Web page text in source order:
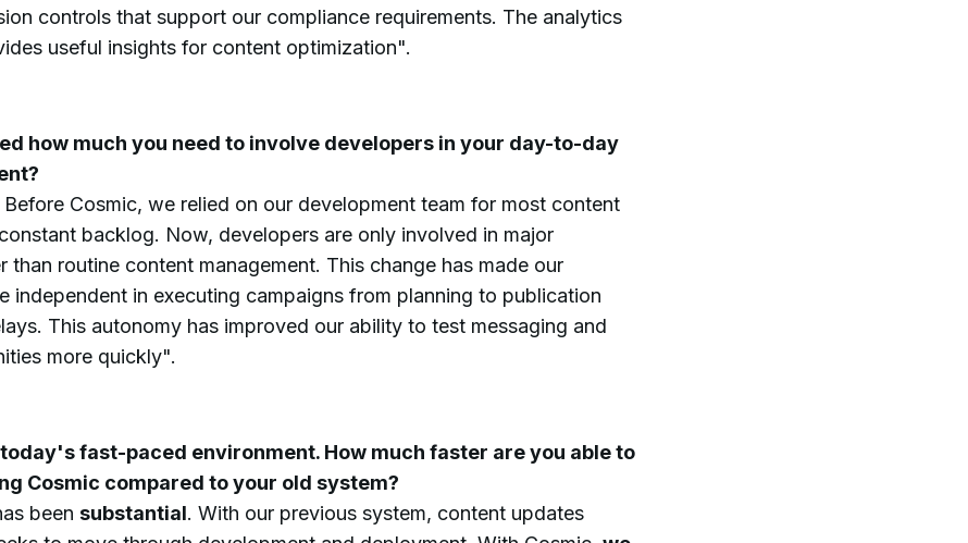
controls that support our compliance requirements. The analytics
useful insights for content optimization".
how much you need to involve developers in your day-to-day
Before Cosmic, we relied on our development team for most content
backlog. Now, developers are only involved in major
than routine content management. This change has made our
independent in executing campaigns from planning to publication
This autonomy has improved our ability to test messaging and
more quickly".
fast-paced environment. How much faster are you able to
Cosmic compared to your old system?
been substantial. With our previous system, content updates